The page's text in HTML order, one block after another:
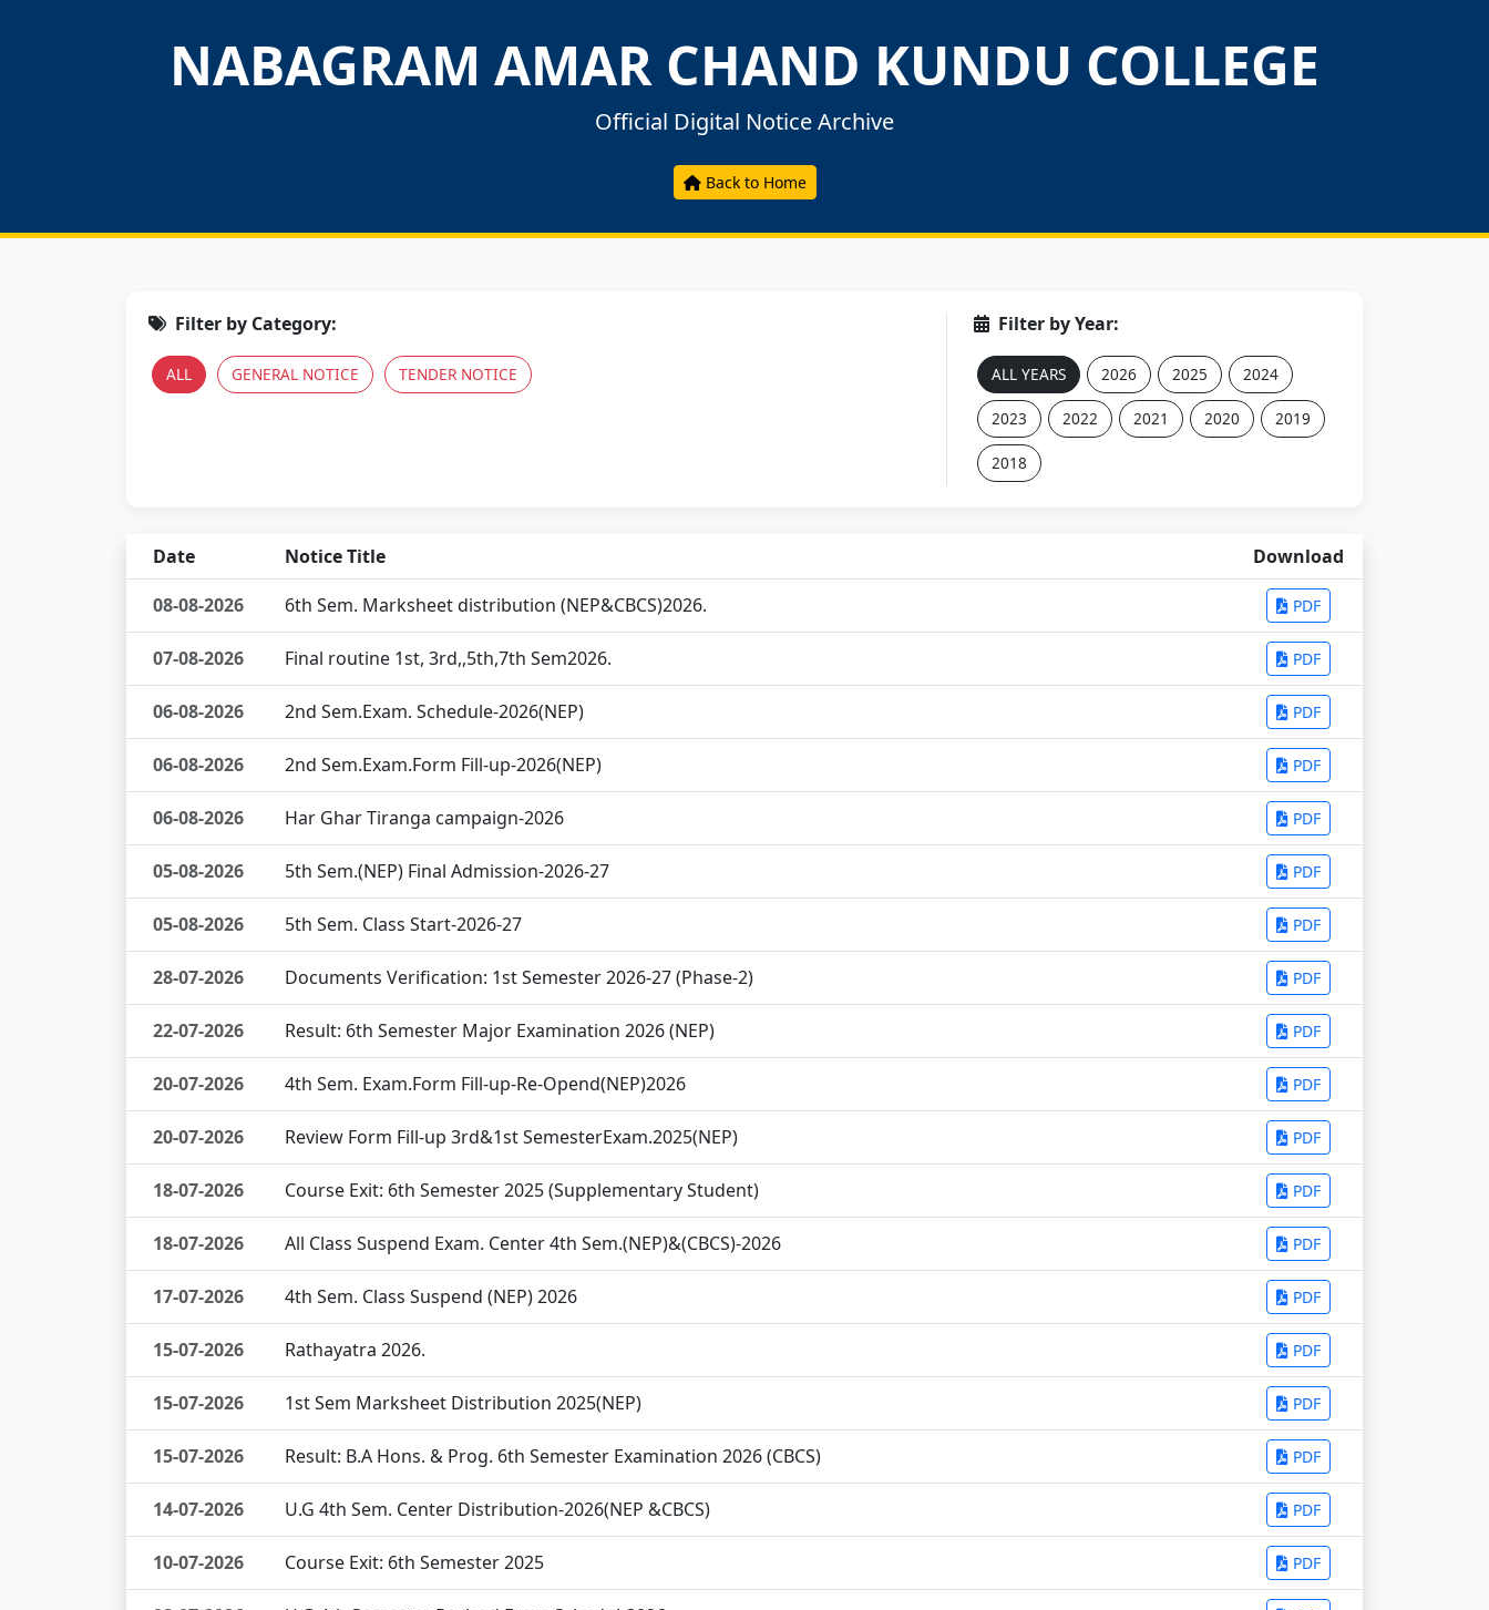
NABAGRAM AMAR CHAND KUNDU COLLEGE
Official Digital Notice Archive
Back to Home
Filter by Category:
ALL GENERAL NOTICE TENDER NOTICE
Filter by Year:
ALL YEARS 2026 2025 2024
2023 2022 2021 2020 2019
2018
Date Notice Title
Download
08-08-2026
6th Sem. Marksheet distribution (NEP&CBCS)2026. PDF
07-08-2026 Final routine 1st, 3rd,,5th,7th Sem2026. PDF
06-08-2026 2nd Sem.Exam. Schedule-2026(NEP) PDF
06-08-2026 2nd Sem.Exam.Form Fill-up-2026(NEP) PDF
06-08-2026 Har Ghar Tiranga campaign-2026 PDF
05-08-2026 5th Sem.(NEP) Final Admission-2026-27 PDF
05-08-2026 5th Sem. Class Start-2026-27 PDF
28-07-2026 Documents Verification: 1st Semester 2026-27 (Phase-2) PDF
22-07-2026 Result: 6th Semester Major Examination 2026 (NEP) PDF
20-07-2026 4th Sem. Exam.Form Fill-up-Re-Opend(NEP)2026 PDF
20-07-2026 Review Form Fill-up 3rd&1st SemesterExam.2025(NEP) PDF
18-07-2026 Course Exit: 6th Semester 2025 (Supplementary Student) PDF
18-07-2026 All Class Suspend Exam. Center 4th Sem.(NEP)&(CBCS)-2026 PDF
17-07-2026 4th Sem. Class Suspend (NEP) 2026 PDF
15-07-2026 Rathayatra 2026. PDF
15-07-2026 1st Sem Marksheet Distribution 2025(NEP) PDF
15-07-2026 Result: B.A Hons. & Prog. 6th Semester Examination 2026 (CBCS) PDF
14-07-2026 U.G 4th Sem. Center Distribution-2026(NEP &CBCS) PDF
10-07-2026 Course Exit: 6th Semester 2025 PDF